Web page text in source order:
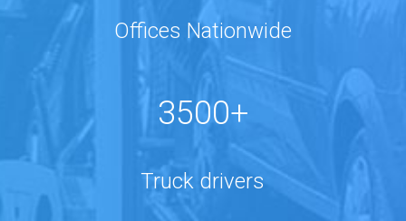
Offices Nationwide
3500+
Truck drivers